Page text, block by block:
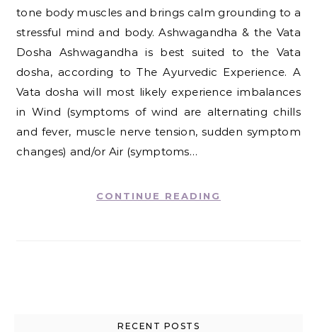
tone body muscles and brings calm grounding to a
stressful mind and body. Ashwagandha & the Vata
Dosha Ashwagandha is best suited to the Vata
dosha, according to The Ayurvedic Experience. A
Vata dosha will most likely experience imbalances
in Wind (symptoms of wind are alternating chills
and fever, muscle nerve tension, sudden symptom
changes) and/or Air (symptoms…
CONTINUE READING
RECENT POSTS